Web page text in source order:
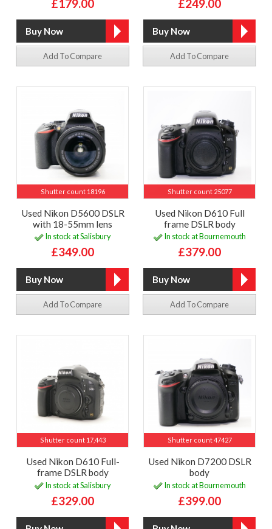
£179.00
Add To Compare
£249.00
Add To Compare
Shutter count 18196
Used Nikon D5600 DSLR
with 18-55mm lens
In stock at Salisbury
£349.00
Add To Compare
Shutter count 25077
Used Nikon D610 Full
frame DSLR body
In stock at Bournemouth
£379.00
Add To Compare
Shutter count 17,443
Used Nikon D610 Full-
frame DSLR body
In stock at Salisbury
£329.00
Shutter count 47427
Used Nikon D7200 DSLR
body
In stock at Bournemouth
£399.00